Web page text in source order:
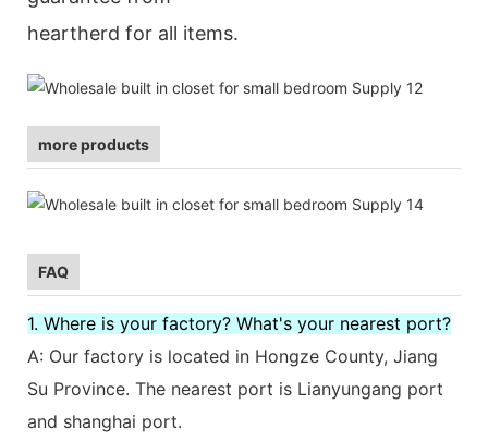
heartherd for all items.
more products
FAQ
1. Where is your factory? What's your nearest port?
A: Our factory is located in Hongze County, Jiang
Su Province. The nearest port is Lianyungang port
and shanghai port.